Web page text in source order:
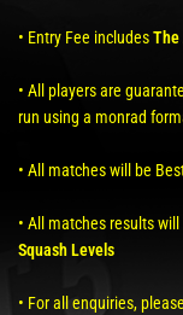
• Entry Fee includesThe
• All players are
run using a monrad
• All matches will be
• All matches results
Squash Levels
• For all enquiries,